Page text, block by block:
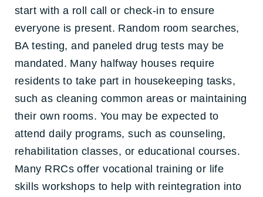
start with a roll call or check-in to ensure
everyone is present. Random room searches,
BA testing, and paneled drug tests may be
mandated. Many halfway houses require
residents to take part in housekeeping tasks,
such as cleaning common areas or maintaining
their own rooms. You may be expected to
attend daily programs, such as counseling,
rehabilitation classes, or educational courses.
Many RRCs offer vocational training or life
skills workshops to help with reintegration into